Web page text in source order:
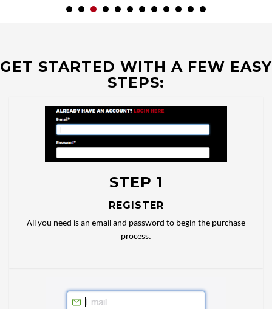
GET STARTED WITH A FEW EASY
STEPS:
STEP 1
REGISTER
All you need is an email and password to begin the purchase
process.